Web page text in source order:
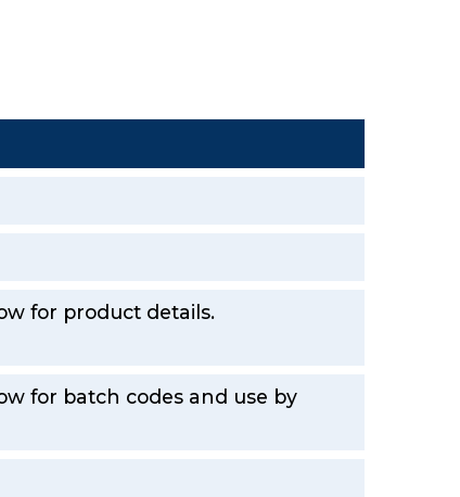
for product details.
for batch codes and use by